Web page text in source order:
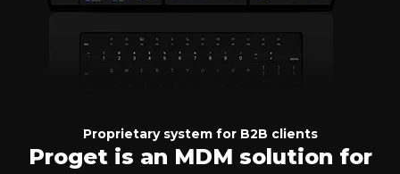
Proprietary system for B2B clients
Proget is an MDM solution for